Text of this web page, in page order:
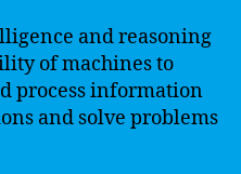
and reasoning
of machines to
process information
and solve problems